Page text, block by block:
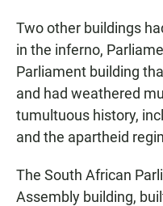
Two other buildings
in the inferno,
Parliament building
and had weathered
tumultuous history,
and the apartheid
The South African
Assembly building,